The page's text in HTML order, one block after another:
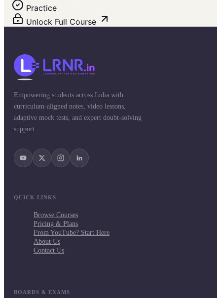
Practice
Unlock Full Course
Empowering students across India with
curriculum-aligned notes, video lessons,
adaptive mock tests, and expert doubt-solving
support.
QUICK LINKS
Browse Courses
Pricing & Plans
From YouTube? Start Here
About Us
Contact Us
BOARDS & EXAMS